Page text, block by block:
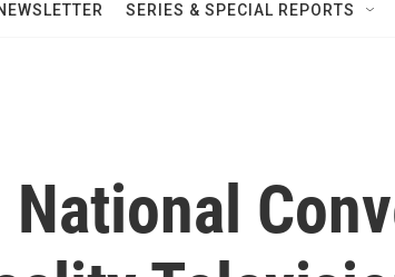
SERIES & SPECIAL REPORTS